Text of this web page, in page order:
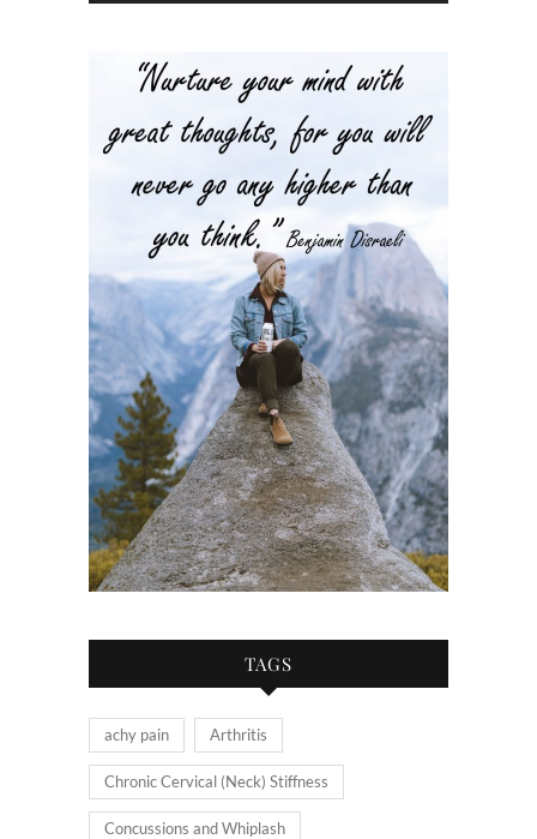
TAGS
achy pain Arthritis
Chronic Cervical (Neck) Stiffness
Concussions and Whiplash